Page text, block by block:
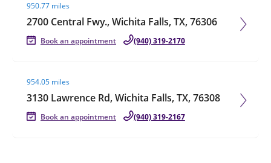
950.77 miles
2700 Central Fwy., Wichita Falls, TX, 76306
Book an appointment (940) 319-2170
954.05 miles
3130 Lawrence Rd, Wichita Falls, TX, 76308
Book an appointment (940) 319-2167